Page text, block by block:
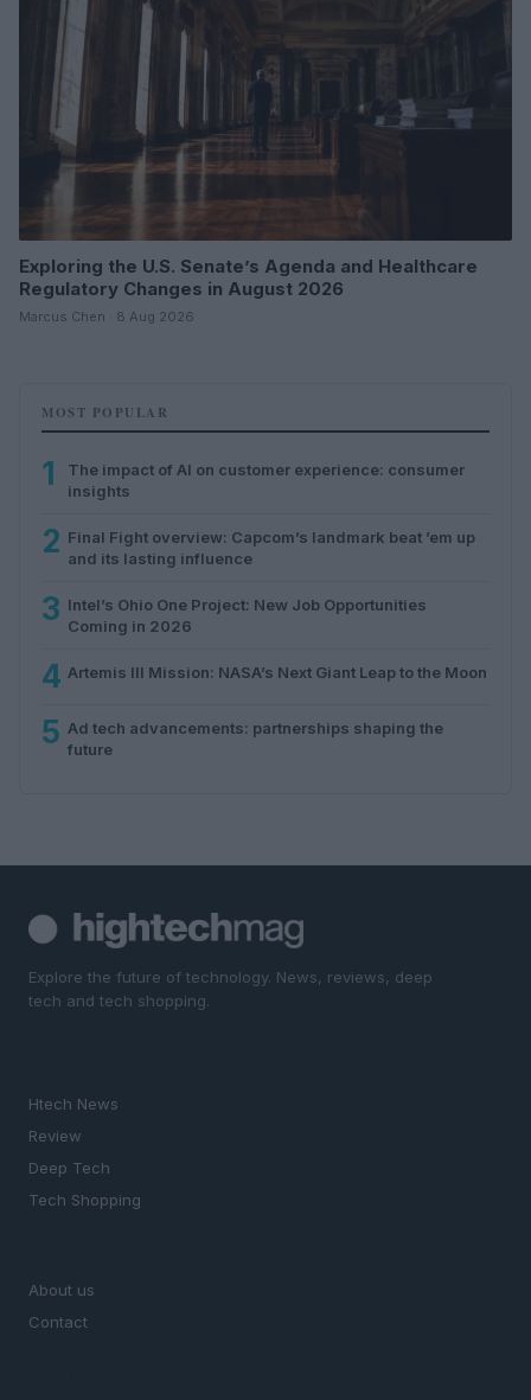
Exploring the U.S. Senate’s Agenda and Healthcare
Regulatory Changes in August 2026
Marcus Chen · 8 Aug 2026
MOST POPULAR
1
The impact of AI on customer experience: consumer
insights
2 Final Fight overview: Capcom’s landmark beat ’em up
and its lasting influence
3 Intel’s Ohio One Project: New Job Opportunities
Coming in 2026
4 Artemis III Mission: NASA’s Next Giant Leap to the Moon
5 Ad tech advancements: partnerships shaping the
future
Explore the future of technology. News, reviews, deep
tech and tech shopping.
Htech News
Review
Deep Tech
Tech Shopping
About us
Contact